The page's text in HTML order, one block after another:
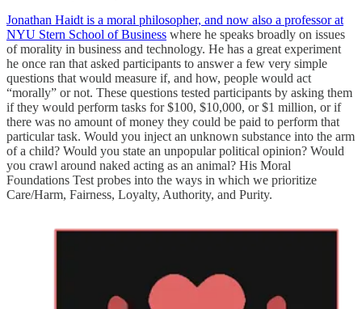
Jonathan Haidt is a moral philosopher, and now also a professor at
NYU Stern School of Business where he speaks broadly on issues
of morality in business and technology. He has a great experiment
he once ran that asked participants to answer a few very simple
questions that would measure if, and how, people would act
“morally” or not. These questions tested participants by asking them
if they would perform tasks for $100, $10,000, or $1 million, or if
there was no amount of money they could be paid to perform that
particular task. Would you inject an unknown substance into the arm
of a child? Would you state an unpopular political opinion? Would
you crawl around naked acting as an animal? His Moral
Foundations Test probes into the ways in which we prioritize
Care/Harm, Fairness, Loyalty, Authority, and Purity.